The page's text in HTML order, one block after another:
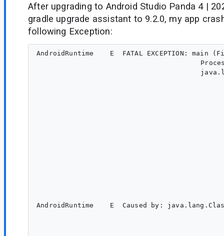
After upgrading to Android Studio Panda 4 |
gradle upgrade assistant to 9.2.0, my app
following Exception:
AndroidRuntime    E  FATAL EXCEPTION: main
AndroidRuntime    E  Caused by: